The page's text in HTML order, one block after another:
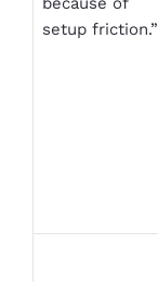
setup friction.”